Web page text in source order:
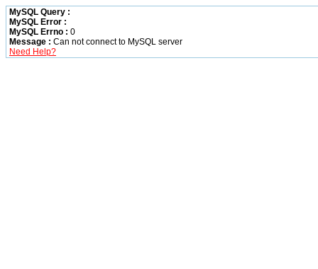
MySQL Query :
MySQL Error :
MySQL Errno : 0
Message : Can not connect to MySQL server
Need Help?